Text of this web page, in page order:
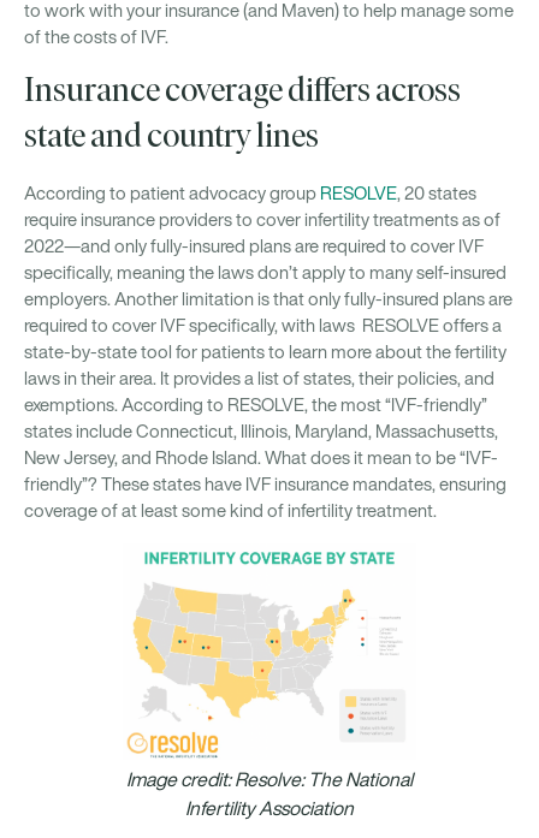
to work with your insurance (and Maven) to help manage some
of the costs of IVF.
Insurance coverage differs across
state and country lines
According to patient advocacy group RESOLVE, 20 states
require insurance providers to cover infertility treatments as of
2022—and only fully-insured plans are required to cover IVF
specifically, meaning the laws don’t apply to many self-insured
employers. Another limitation is that only fully-insured plans are
required to cover IVF specifically, with laws RESOLVE offers a
state-by-state tool for patients to learn more about the fertility
laws in their area. It provides a list of states, their policies, and
exemptions. According to RESOLVE, the most “IVF-friendly”
states include Connecticut, Illinois, Maryland, Massachusetts,
New Jersey, and Rhode Island. What does it mean to be “IVF-
friendly”? These states have IVF insurance mandates, ensuring
coverage of at least some kind of infertility treatment.
Image credit: Resolve: The National
Infertility Association